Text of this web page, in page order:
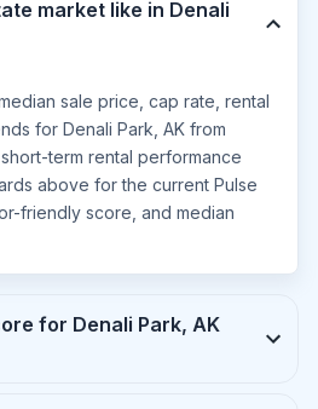
market like in Denali
sale price, cap rate, rental
for Denali Park, AK from
term rental performance
above for the current Pulse
friendly score, and median
for Denali Park, AK